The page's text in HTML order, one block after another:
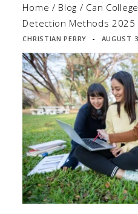
Home / Blog / Can
Detection Methods 2025
CHRISTIAN PERRY ▪ AUGUST